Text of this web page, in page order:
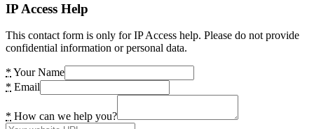
IP Access Help
This contact form is only for IP Access help. Please do not provide
confidential information or personal data.
* Your Name
* Email
* How can we help you?